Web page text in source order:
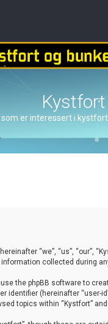
Kystfort
er interessert i
“we”, “us”, “our”,
information collected during
the phpBB software to
identifier (hereinafter
topics within “Kystfort”